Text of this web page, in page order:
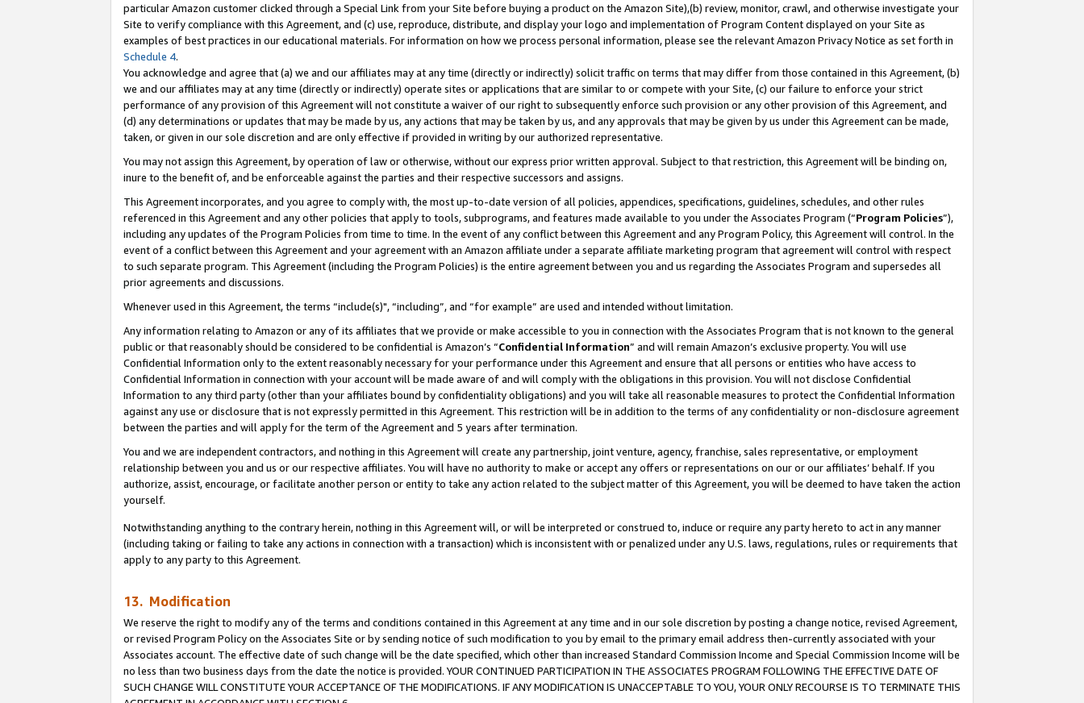
particular Amazon customer clicked through a Special Link from your Site before buying a product on the Amazon Site),(b) review, monitor, crawl, and otherwise investigate your
Site to verify compliance with this Agreement, and (c) use, reproduce, distribute, and display your logo and implementation of Program Content displayed on your Site as
examples of best practices in our educational materials. For information on how we process personal information, please see the relevant Amazon Privacy Notice as set forth in
Schedule 4.
You acknowledge and agree that (a) we and our affiliates may at any time (directly or indirectly) solicit traffic on terms that may differ from those contained in this Agreement, (b)
we and our affiliates may at any time (directly or indirectly) operate sites or applications that are similar to or compete with your Site, (c) our failure to enforce your strict
performance of any provision of this Agreement will not constitute a waiver of our right to subsequently enforce such provision or any other provision of this Agreement, and
(d) any determinations or updates that may be made by us, any actions that may be taken by us, and any approvals that may be given by us under this Agreement can be made,
taken, or given in our sole discretion and are only effective if provided in writing by our authorized representative.
You may not assign this Agreement, by operation of law or otherwise, without our express prior written approval. Subject to that restriction, this Agreement will be binding on,
inure to the benefit of, and be enforceable against the parties and their respective successors and assigns.
This Agreement incorporates, and you agree to comply with, the most up-to-date version of all policies, appendices, specifications, guidelines, schedules, and other rules
referenced in this Agreement and any other policies that apply to tools, subprograms, and features made available to you under the Associates Program (“Program Policies”),
including any updates of the Program Policies from time to time. In the event of any conflict between this Agreement and any Program Policy, this Agreement will control. In the
event of a conflict between this Agreement and your agreement with an Amazon affiliate under a separate affiliate marketing program that agreement will control with respect
to such separate program. This Agreement (including the Program Policies) is the entire agreement between you and us regarding the Associates Program and supersedes all
prior agreements and discussions.
Whenever used in this Agreement, the terms “include(s)", “including”, and “for example” are used and intended without limitation.
Any information relating to Amazon or any of its affiliates that we provide or make accessible to you in connection with the Associates Program that is not known to the general
public or that reasonably should be considered to be confidential is Amazon’s “Confidential Information” and will remain Amazon’s exclusive property. You will use
Confidential Information only to the extent reasonably necessary for your performance under this Agreement and ensure that all persons or entities who have access to
Confidential Information in connection with your account will be made aware of and will comply with the obligations in this provision. You will not disclose Confidential
Information to any third party (other than your affiliates bound by confidentiality obligations) and you will take all reasonable measures to protect the Confidential Information
against any use or disclosure that is not expressly permitted in this Agreement. This restriction will be in addition to the terms of any confidentiality or non-disclosure agreement
between the parties and will apply for the term of the Agreement and 5 years after termination.
You and we are independent contractors, and nothing in this Agreement will create any partnership, joint venture, agency, franchise, sales representative, or employment
relationship between you and us or our respective affiliates. You will have no authority to make or accept any offers or representations on our or our affiliates’ behalf. If you
authorize, assist, encourage, or facilitate another person or entity to take any action related to the subject matter of this Agreement, you will be deemed to have taken the action
yourself.
Notwithstanding anything to the contrary herein, nothing in this Agreement will, or will be interpreted or construed to, induce or require any party hereto to act in any manner
(including taking or failing to take any actions in connection with a transaction) which is inconsistent with or penalized under any U.S. laws, regulations, rules or requirements that
apply to any party to this Agreement.
13. Modification
We reserve the right to modify any of the terms and conditions contained in this Agreement at any time and in our sole discretion by posting a change notice, revised Agreement,
or revised Program Policy on the Associates Site or by sending notice of such modification to you by email to the primary email address then-currently associated with your
Associates account. The effective date of such change will be the date specified, which other than increased Standard Commission Income and Special Commission Income will be
no less than two business days from the date the notice is provided. YOUR CONTINUED PARTICIPATION IN THE ASSOCIATES PROGRAM FOLLOWING THE EFFECTIVE DATE OF
SUCH CHANGE WILL CONSTITUTE YOUR ACCEPTANCE OF THE MODIFICATIONS. IF ANY MODIFICATION IS UNACCEPTABLE TO YOU, YOUR ONLY RECOURSE IS TO TERMINATE THIS